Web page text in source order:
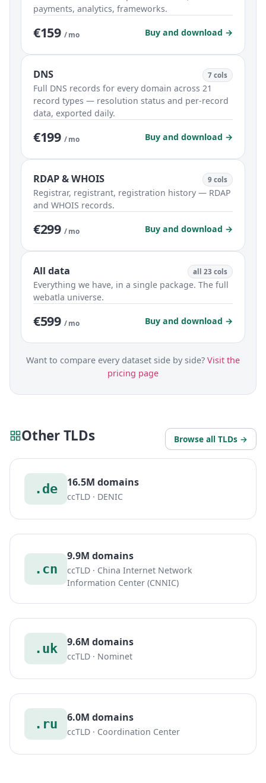
payments, analytics, frameworks.
€159 / mo Buy and download →
DNS 7 cols
Full DNS records for every domain across 21
record types — resolution status and per-record
data, exported daily.
€199 / mo Buy and download →
RDAP & WHOIS 9 cols
Registrar, registrant, registration history — RDAP
and WHOIS records.
€299 / mo Buy and download →
All data all 23 cols
Everything we have, in a single package. The full
webatla universe.
€599 / mo Buy and download →
Want to compare every dataset side by side? Visit the
pricing page
Other TLDs Browse all TLDs →
.de 16.5M domains
ccTLD · DENIC
.cn
9.9M domains
ccTLD · China Internet Network
Information Center (CNNIC)
.uk 9.6M domains
ccTLD · Nominet
.ru 6.0M domains
ccTLD · Coordination Center